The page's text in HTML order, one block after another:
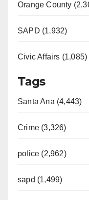
Orange County
SAPD (1,932)
Civic Affairs (1,085)
Tags
Santa Ana (4,443)
Crime (3,326)
police (2,962)
sapd (1,499)